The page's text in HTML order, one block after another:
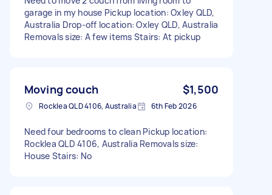
garage in my house Pickup location: Oxley QLD,
Australia Drop-off location: Oxley QLD, Australia
Removals size: A few items Stairs: At pickup
Moving couch $1,500
Rocklea QLD 4106, Australia 6th Feb 2026
Need four bedrooms to clean Pickup location:
Rocklea QLD 4106, Australia Removals size:
House Stairs: No